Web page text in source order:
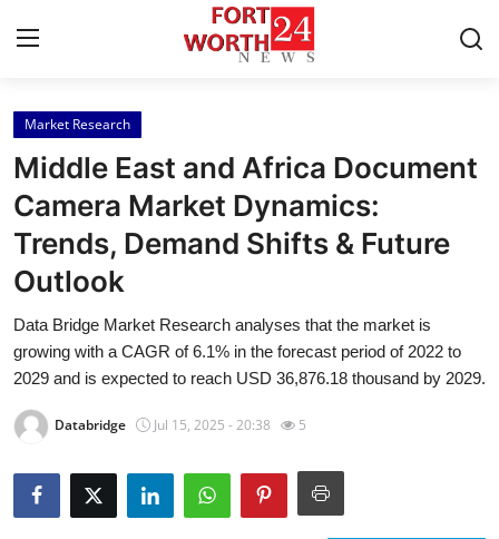
Home
Press Release
Contact
About
News Network
Health
Market Research
Middle East and Africa Document
Camera Market Dynamics:
Trends, Demand Shifts & Future
Outlook
Data Bridge Market Research analyses that the market is
growing with a CAGR of 6.1% in the forecast period of 2022 to
2029 and is expected to reach USD 36,876.18 thousand by 2029.
Databridge Jul 15, 2025 - 20:38 5